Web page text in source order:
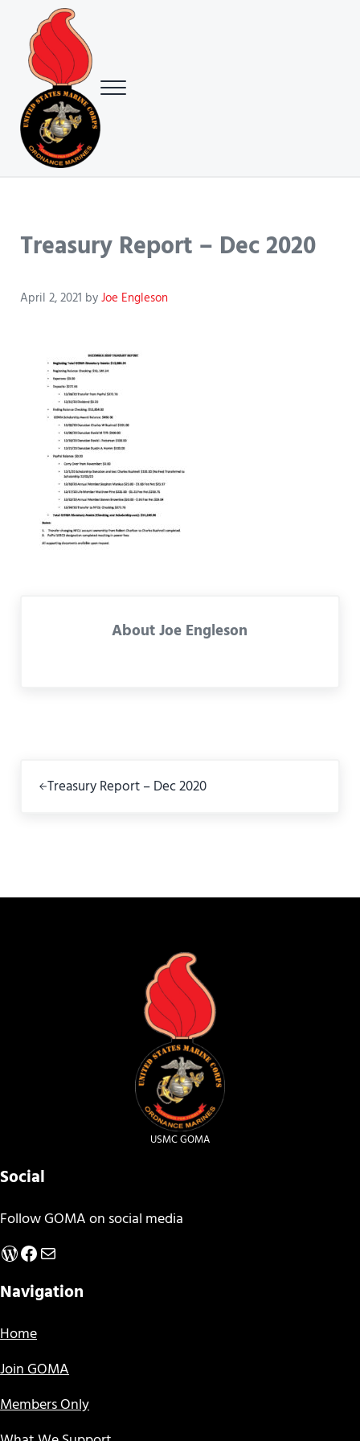
Skip to main content
Skip to header right navigation
Skip to site footer
USMC Ground Ordnance Maintenance Association (GOMA)
Menu
Treasury Report – Dec 2020
April 2, 2021 byJoe Engleson
AboutJoe Engleson
Treasury Report – Dec 2020
USMC GOMA
Social
Follow GOMA on social media
WordPress
Facebook
Mail
Navigation
Home
Join GOMA
Members Only